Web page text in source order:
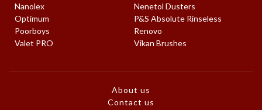
Nanolex
Nenetol Dusters
Optimum
P&S Absolute Rinseless
Poorboys
Renovo
Valet PRO
Vikan Brushes
About us
Contact us